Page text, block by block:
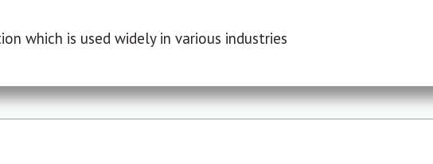
which is used widely in various industries